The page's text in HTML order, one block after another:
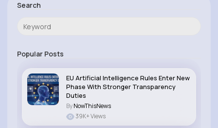
Search
Popular Posts
EU Artificial Intelligence Rules Enter New
Phase With Stronger Transparency
Duties
ByNowThisNews
39K+ Views